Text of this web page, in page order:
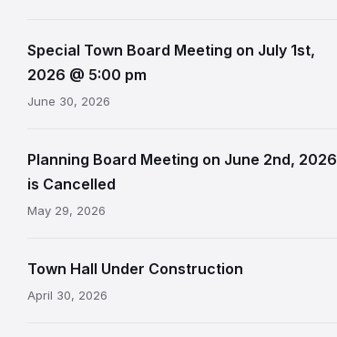
Special Town Board Meeting on July 1st,
2026 @ 5:00 pm
June 30, 2026
Planning Board Meeting on June 2nd, 2026
is Cancelled
May 29, 2026
Town Hall Under Construction
April 30, 2026